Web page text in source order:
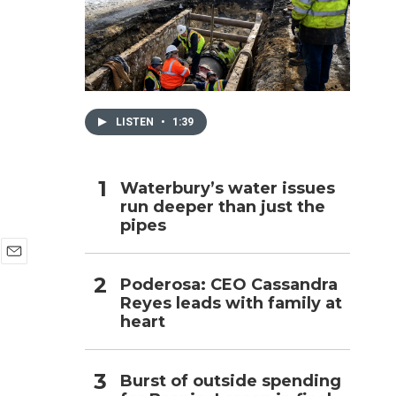
LISTEN • 1:39
Waterbury’s water issues
run deeper than just the
pipes
Poderosa: CEO Cassandra
Reyes leads with family at
heart
Burst of outside spending